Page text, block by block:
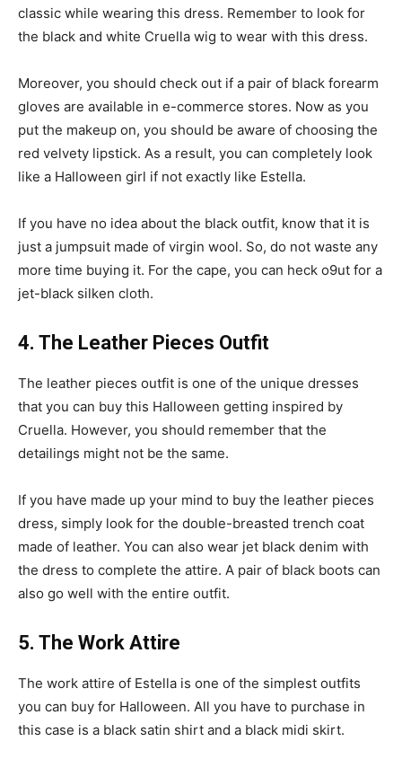
classic while wearing this dress. Remember to look for
the black and white Cruella wig to wear with this dress.
Moreover, you should check out if a pair of black forearm
gloves are available in e-commerce stores. Now as you
put the makeup on, you should be aware of choosing the
red velvety lipstick. As a result, you can completely look
like a Halloween girl if not exactly like Estella.
If you have no idea about the black outfit, know that it is
just a jumpsuit made of virgin wool. So, do not waste any
more time buying it. For the cape, you can heck o9ut for a
jet-black silken cloth.
4. The Leather Pieces Outfit
The leather pieces outfit is one of the unique dresses
that you can buy this Halloween getting inspired by
Cruella. However, you should remember that the
detailings might not be the same.
If you have made up your mind to buy the leather pieces
dress, simply look for the double-breasted trench coat
made of leather. You can also wear jet black denim with
the dress to complete the attire. A pair of black boots can
also go well with the entire outfit.
5. The Work Attire
The work attire of Estella is one of the simplest outfits
you can buy for Halloween. All you have to purchase in
this case is a black satin shirt and a black midi skirt.